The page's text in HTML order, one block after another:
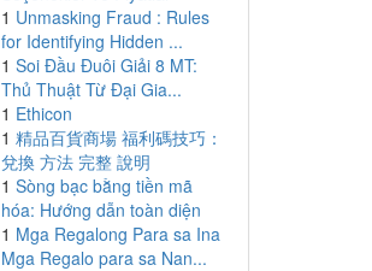
1 Unmasking Fraud : Rules
for Identifying Hidden ...
1 Soi Đầu Đuôi Giải 8 MT:
Thủ Thuật Từ Đại Gia...
1 Ethicon
1 精品百貨商場 福利碼技巧：
兌換 方法 完整 說明
1 Sòng bạc bằng tiền mã
hóa: Hướng dẫn toàn diện
1 Mga Regalong Para sa Ina
Mga Regalo para sa Nan...